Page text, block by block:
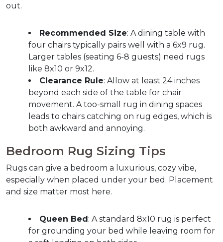
out.
Recommended Size: A dining table with
four chairs typically pairs well with a 6x9 rug.
Larger tables (seating 6-8 guests) need rugs
like 8x10 or 9x12.
Clearance Rule: Allow at least 24 inches
beyond each side of the table for chair
movement. A too-small rug in dining spaces
leads to chairs catching on rug edges, which is
both awkward and annoying.
Bedroom Rug Sizing Tips
Rugs can give a bedroom a luxurious, cozy vibe,
especially when placed under your bed. Placement
and size matter most here.
Queen Bed: A standard 8x10 rug is perfect
for grounding your bed while leaving room for